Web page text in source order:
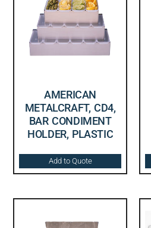
AMERICAN
METALCRAFT, CD4,
BAR CONDIMENT
HOLDER, PLASTIC
Add to Quote